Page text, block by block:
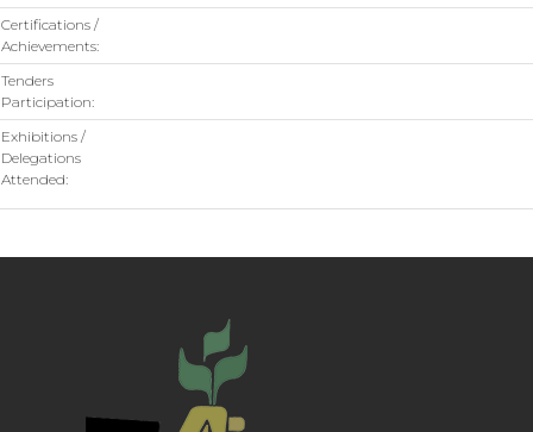
Certifications /
Achievements:
Tenders
Participation:
Exhibitions /
Delegations
Attended: